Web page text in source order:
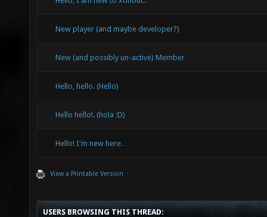
New player (and maybe developer?)
New (and possibly un-active) Member
Hello, hello. (Hello)
Hello hello!. (hola :D)
Hello! I'm new here.
View a Printable Version
USERS BROWSING THIS THREAD: